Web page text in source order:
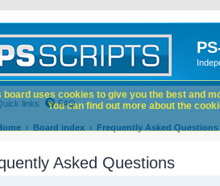
links FAQ
Board index Frequently Asked Questions
Asked Questions
board uses cookies to give you the best and
You can find out more about the